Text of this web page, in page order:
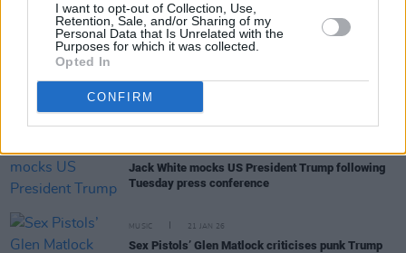
I want to opt-out of Collection, Use,
Retention, Sale, and/or Sharing of my
Personal Data that Is Unrelated with the
Purposes for which it was collected.
Opted In
CONFIRM
Jack White mocks US President Trump following
Tuesday press conference
MUSIC 21 JAN 26
Sex Pistols’ Glen Matlock criticises punk Trump